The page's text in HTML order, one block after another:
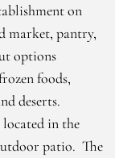
on
market, pantry,
options
foods,
deserts.
in the
patio. The